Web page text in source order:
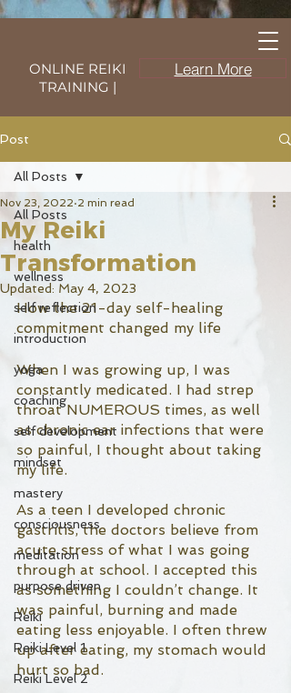
ONLINE REIKI
TRAINING |
Learn More
Post
All Posts
health
wellness
self reflection
introduction
yoga
coaching
self development
mindset
mastery
consciousness
meditation
purpose driven
Reiki
Reiki Level 1
Reiki Level 2
All Posts
My Reiki
Transformation
Nov 23, 2022 2 min read
Updated: May 4, 2023
How the 21-day self-healing
commitment changed my life
When I was growing up, I was
constantly medicated. I had strep
throat NUMEROUS times, as well
as chronic ear infections that were
so painful, I thought about taking
my life.
As a teen I developed chronic
gastritis, the doctors believe from
acute stress of what I was going
through at school. I accepted this
as something I couldn’t change. It
was painful, burning and made
eating less enjoyable. I often threw
up after eating, my stomach would
hurt so bad.